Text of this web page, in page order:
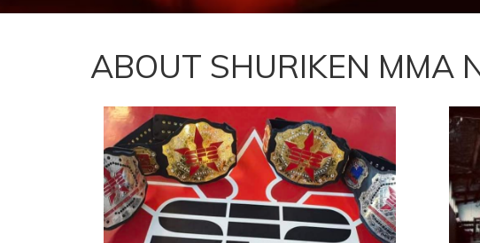
ABOUT SHURIKEN MMA